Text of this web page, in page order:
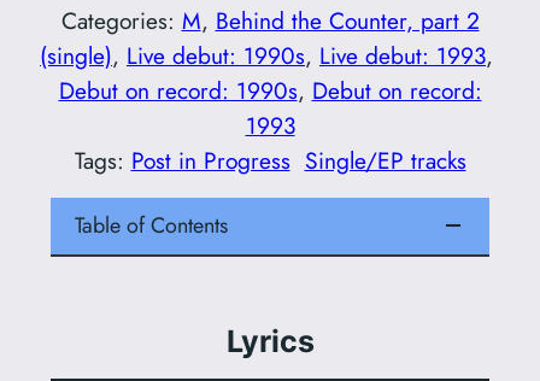
Categories: M, Behind the Counter, part 2
(single), Live debut: 1990s, Live debut: 1993
Debut on record: 1990s, Debut on record:
1993
Tags: Post in Progress Single/EP tracks
Table of Contents
Lyrics